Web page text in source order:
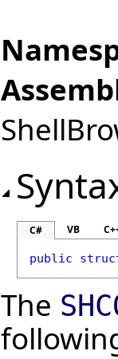
C# VB
public
The